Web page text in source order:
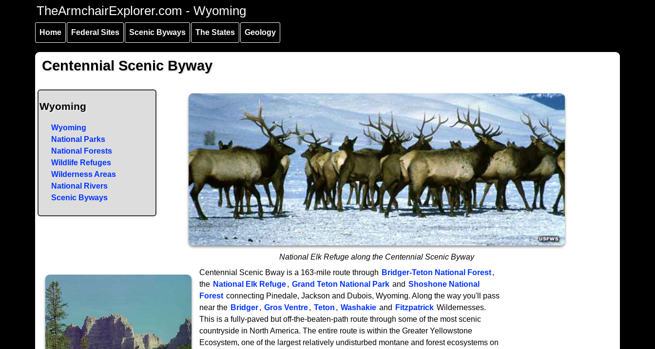
Skip to
content
Skip to
navigation
Skip to
navigation
TheArmchairExplorer.com - Wyoming
Home Federal Sites Scenic Byways The States Geology
Centennial Scenic Byway
Wyoming
Wyoming
National Parks
National Forests
Wildlife Refuges
Wilderness Areas
National Rivers
Scenic Byways
National Elk Refuge along the Centennial Scenic Byway
Centennial Scenic Bway is a 163-mile route through Bridger-Teton National Forest,
the National Elk Refuge, Grand Teton National Park and Shoshone National
Forest connecting Pinedale, Jackson and Dubois, Wyoming. Along the way you'll pass
near the Bridger, Gros Ventre, Teton , Washakie and Fitzpatrick Wildernesses.
This is a fully-paved but off-the-beaten-path route through some of the most scenic
countryside in North America. The entire route is within the Greater Yellowstone
Ecosystem, one of the largest relatively undisturbed montane and forest ecosystems on